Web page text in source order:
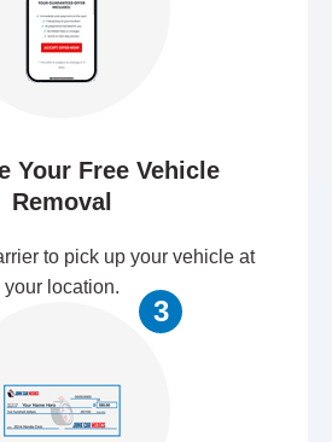
Your Free Vehicle
Removal
to pick up your vehicle at
your location.
3